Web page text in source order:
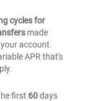
cycles for
made
account.
APR that's
first 60days